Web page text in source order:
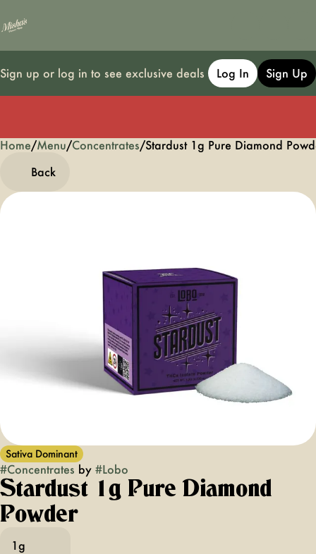
Sign up or log in to see exclusive deals Log In Sign Up
Home/Menu/Concentrates/Stardust 1g Pure Diamond
Back
Sativa Dominant
#Concentrates by #Lobo
Stardust 1g Pure Diamond
Powder
1g
0